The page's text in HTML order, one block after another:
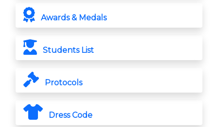
Awards & Medals
Students List
Protocols
Dress Code